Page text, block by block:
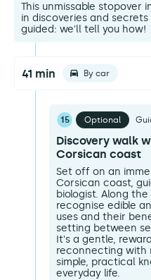
This unmissable stopover
in discoveries and
guided: we'll tell you how!
41 min By car
15 Optional
Discovery walk
Corsican coast
Set off on an
Corsican coast,
biologist. Along
recognise edible
uses and their
setting between
It's a gentle,
reconnecting with
simple, practical
everyday life.